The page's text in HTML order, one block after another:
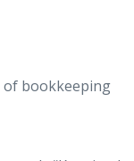
of bookkeeping